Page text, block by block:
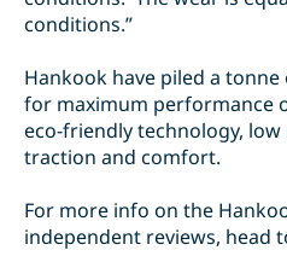
conditions.”
Hankook have piled a
for maximum performance
eco-friendly technology,
traction and comfort.
For more info on the
independent reviews, head